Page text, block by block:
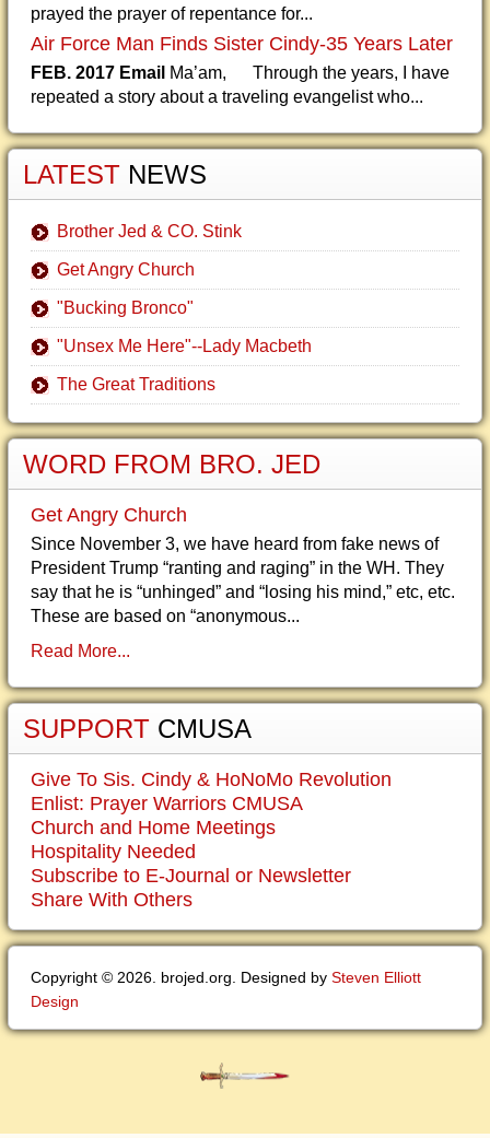
prayed the prayer of repentance for...
Air Force Man Finds Sister Cindy-35 Years Later
FEB. 2017 Email Ma’am, Through the years, I have
repeated a story about a traveling evangelist who...
LATEST NEWS
Brother Jed & CO. Stink
Get Angry Church
"Bucking Bronco"
"Unsex Me Here"--Lady Macbeth
The Great Traditions
WORD FROM BRO. JED
Get Angry Church
Since November 3, we have heard from fake news of
President Trump “ranting and raging” in the WH. They
say that he is “unhinged” and “losing his mind,” etc, etc.
These are based on “anonymous...
Read More...
SUPPORT CMUSA
Give To Sis. Cindy & HoNoMo Revolution
Enlist: Prayer Warriors CMUSA
Church and Home Meetings
Hospitality Needed
Subscribe to E-Journal or Newsletter
Share With Others
Copyright © 2026. brojed.org. Designed by Steven Elliott
Design